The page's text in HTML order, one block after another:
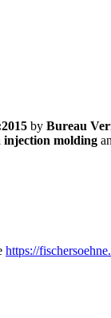
by Bureau
injection molding
https://